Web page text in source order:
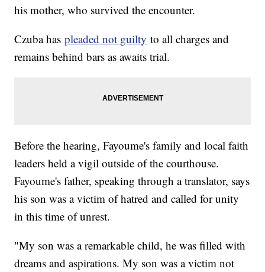
his mother, who survived the encounter.
Czuba haspleaded not guilty to all charges and
remains behind bars as awaits trial.
Before the hearing, Fayoume's family and local faith
leaders held a vigil outside of the courthouse.
Fayoume's father, speaking through a translator, says
his son was a victim of hatred and called for unity
in this time of unrest.
"My son was a remarkable child, he was filled with
dreams and aspirations. My son was a victim not